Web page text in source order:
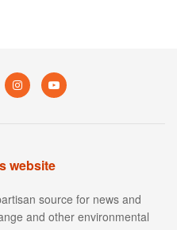
website
source for news and
and other environmental